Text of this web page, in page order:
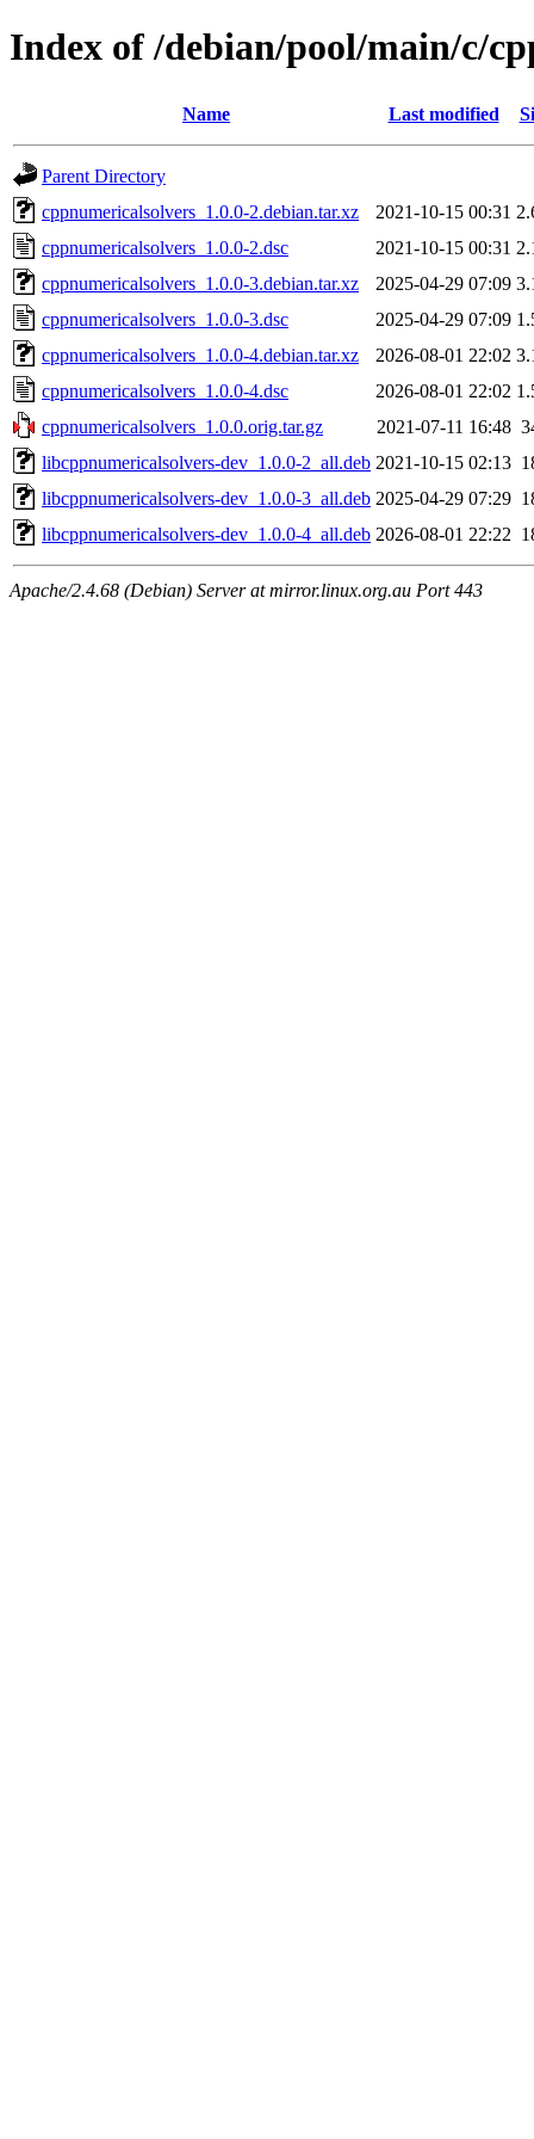
Index of /debian/pool/main/c/
Name Last modified
Parent Directory
cppnumericalsolvers_1.0.0-2.debian.tar.xz
2021-10-15 00:31
cppnumericalsolvers_1.0.0-2.dsc
2021-10-15 00:31
cppnumericalsolvers_1.0.0-3.debian.tar.xz
2025-04-29 07:09
cppnumericalsolvers_1.0.0-3.dsc
2025-04-29 07:09
cppnumericalsolvers_1.0.0-4.debian.tar.xz
2026-08-01 22:02
cppnumericalsolvers_1.0.0-4.dsc
2026-08-01 22:02
cppnumericalsolvers_1.0.0.orig.tar.gz
2021-07-11 16:48
libcppnumericalsolvers-dev_1.0.0-2_all.deb 2021-10-15 02:13
libcppnumericalsolvers-dev_1.0.0-3_all.deb 2025-04-29 07:29
libcppnumericalsolvers-dev_1.0.0-4_all.deb 2026-08-01 22:22
Apache/2.4.68 (Debian) Server at mirror.linux.org.au Port 443